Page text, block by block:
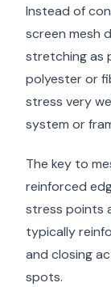
Instead of
screen mesh
stretching as
polyester or
stress very
system or
The key to
reinforced
stress points
typically
and closing
spots.